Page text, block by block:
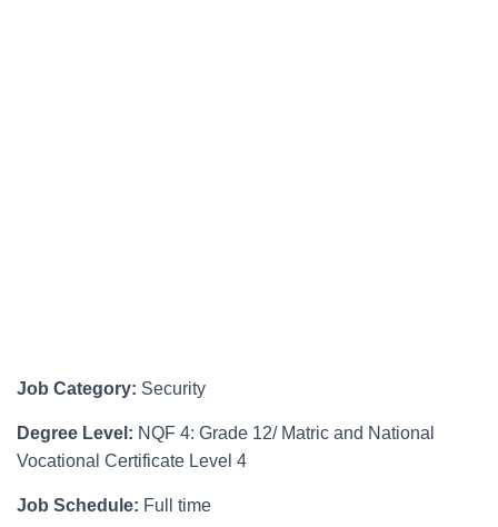
Job Category: Security
Degree Level: NQF 4: Grade 12/ Matric and National
Vocational Certificate Level 4
Job Schedule: Full time